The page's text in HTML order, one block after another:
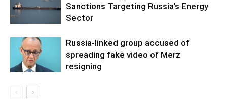
Sanctions Targeting Russia’s Energy
Sector
Russia-linked group accused of
spreading fake video of Merz
resigning